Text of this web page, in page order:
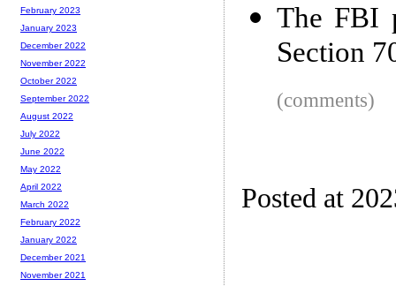
The FBI
Section
(comments)
Posted at
February 2023
January 2023
December 2022
November 2022
October 2022
September 2022
August 2022
July 2022
June 2022
May 2022
April 2022
March 2022
February 2022
January 2022
December 2021
November 2021